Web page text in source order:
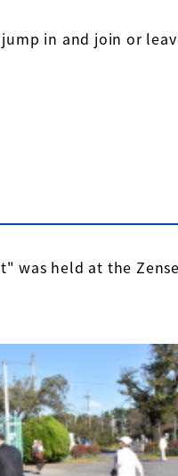
in and join or
was held at the